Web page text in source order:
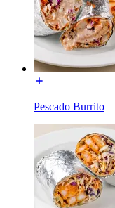
Pescado Burrito